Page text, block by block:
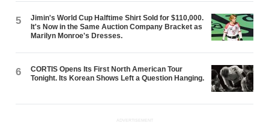
5
Jimin's World Cup Halftime Shirt Sold for $110,000.
It's Now in the Same Auction Company Bracket as
Marilyn Monroe's Dresses.
6
CORTIS Opens Its First North American Tour
Tonight. Its Korean Shows Left a Question Hanging.
ADVERTISEMENT